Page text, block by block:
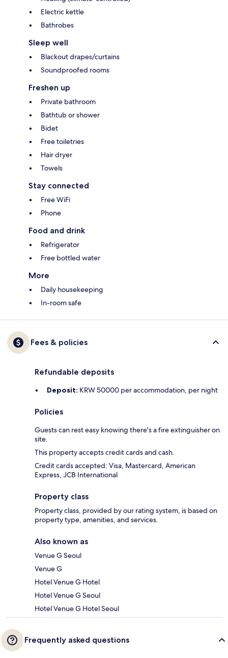
Electric kettle
Bathrobes
Sleep well
Blackout drapes/curtains
Soundproofed rooms
Freshen up
Private bathroom
Bathtub or shower
Bidet
Free toiletries
Hair dryer
Towels
Stay connected
Free WiFi
Phone
Food and drink
Refrigerator
Free bottled water
More
Daily housekeeping
In-room safe
Fees & policies
Refundable deposits
Deposit: KRW 50000 per accommodation, per night
Policies
Guests can rest easy knowing there's a fire extinguisher on
site.
This property accepts credit cards and cash.
Credit cards accepted: Visa, Mastercard, American
Express, JCB International
Property class
Property class, provided by our rating system, is based on
property type, amenities, and services.
Also known as
Venue G Seoul
Venue G
Hotel Venue G Hotel
Hotel Venue G Seoul
Hotel Venue G Hotel Seoul
Frequently asked questions